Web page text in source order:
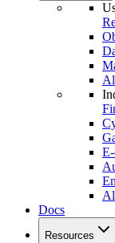
Docs
Resources